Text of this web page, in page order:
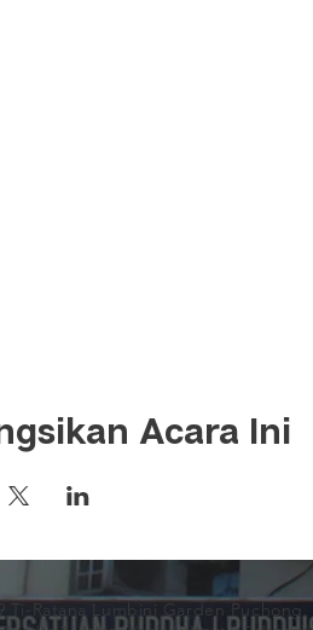
Acara Ini
Ti-Ratana Lumbini Garden Puchong.